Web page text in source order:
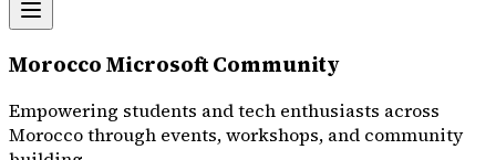
Morocco Microsoft Community
Empowering students and tech enthusiasts across
Morocco through events, workshops, and community